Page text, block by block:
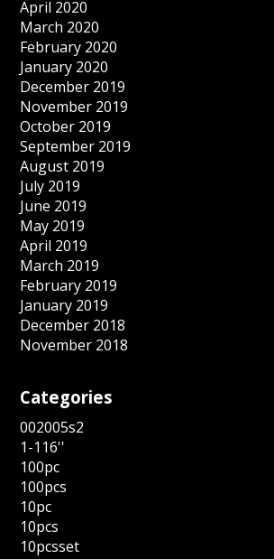
April 2020
March 2020
February 2020
January 2020
December 2019
November 2019
October 2019
September 2019
August 2019
July 2019
June 2019
May 2019
April 2019
March 2019
February 2019
January 2019
December 2018
November 2018
Categories
002005s2
1-116''
100pc
100pcs
10pc
10pcs
10pcsset